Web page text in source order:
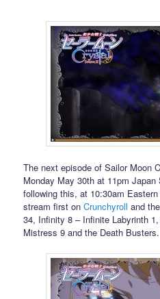
The next episode of Sailor Moon
Monday May 30th at 11pm
following this, at 10:30am
stream first onCrunchyroll and
34, Infinity 8 – Infinite Labyrinth
Mistress 9 and the Death Busters.